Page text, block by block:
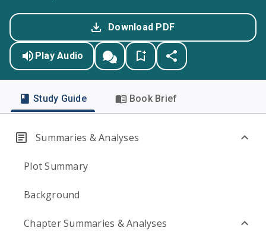
Download PDF
Play Audio
Study Guide Book Brief
Summaries & Analyses
Plot Summary
Background
Chapter Summaries & Analyses